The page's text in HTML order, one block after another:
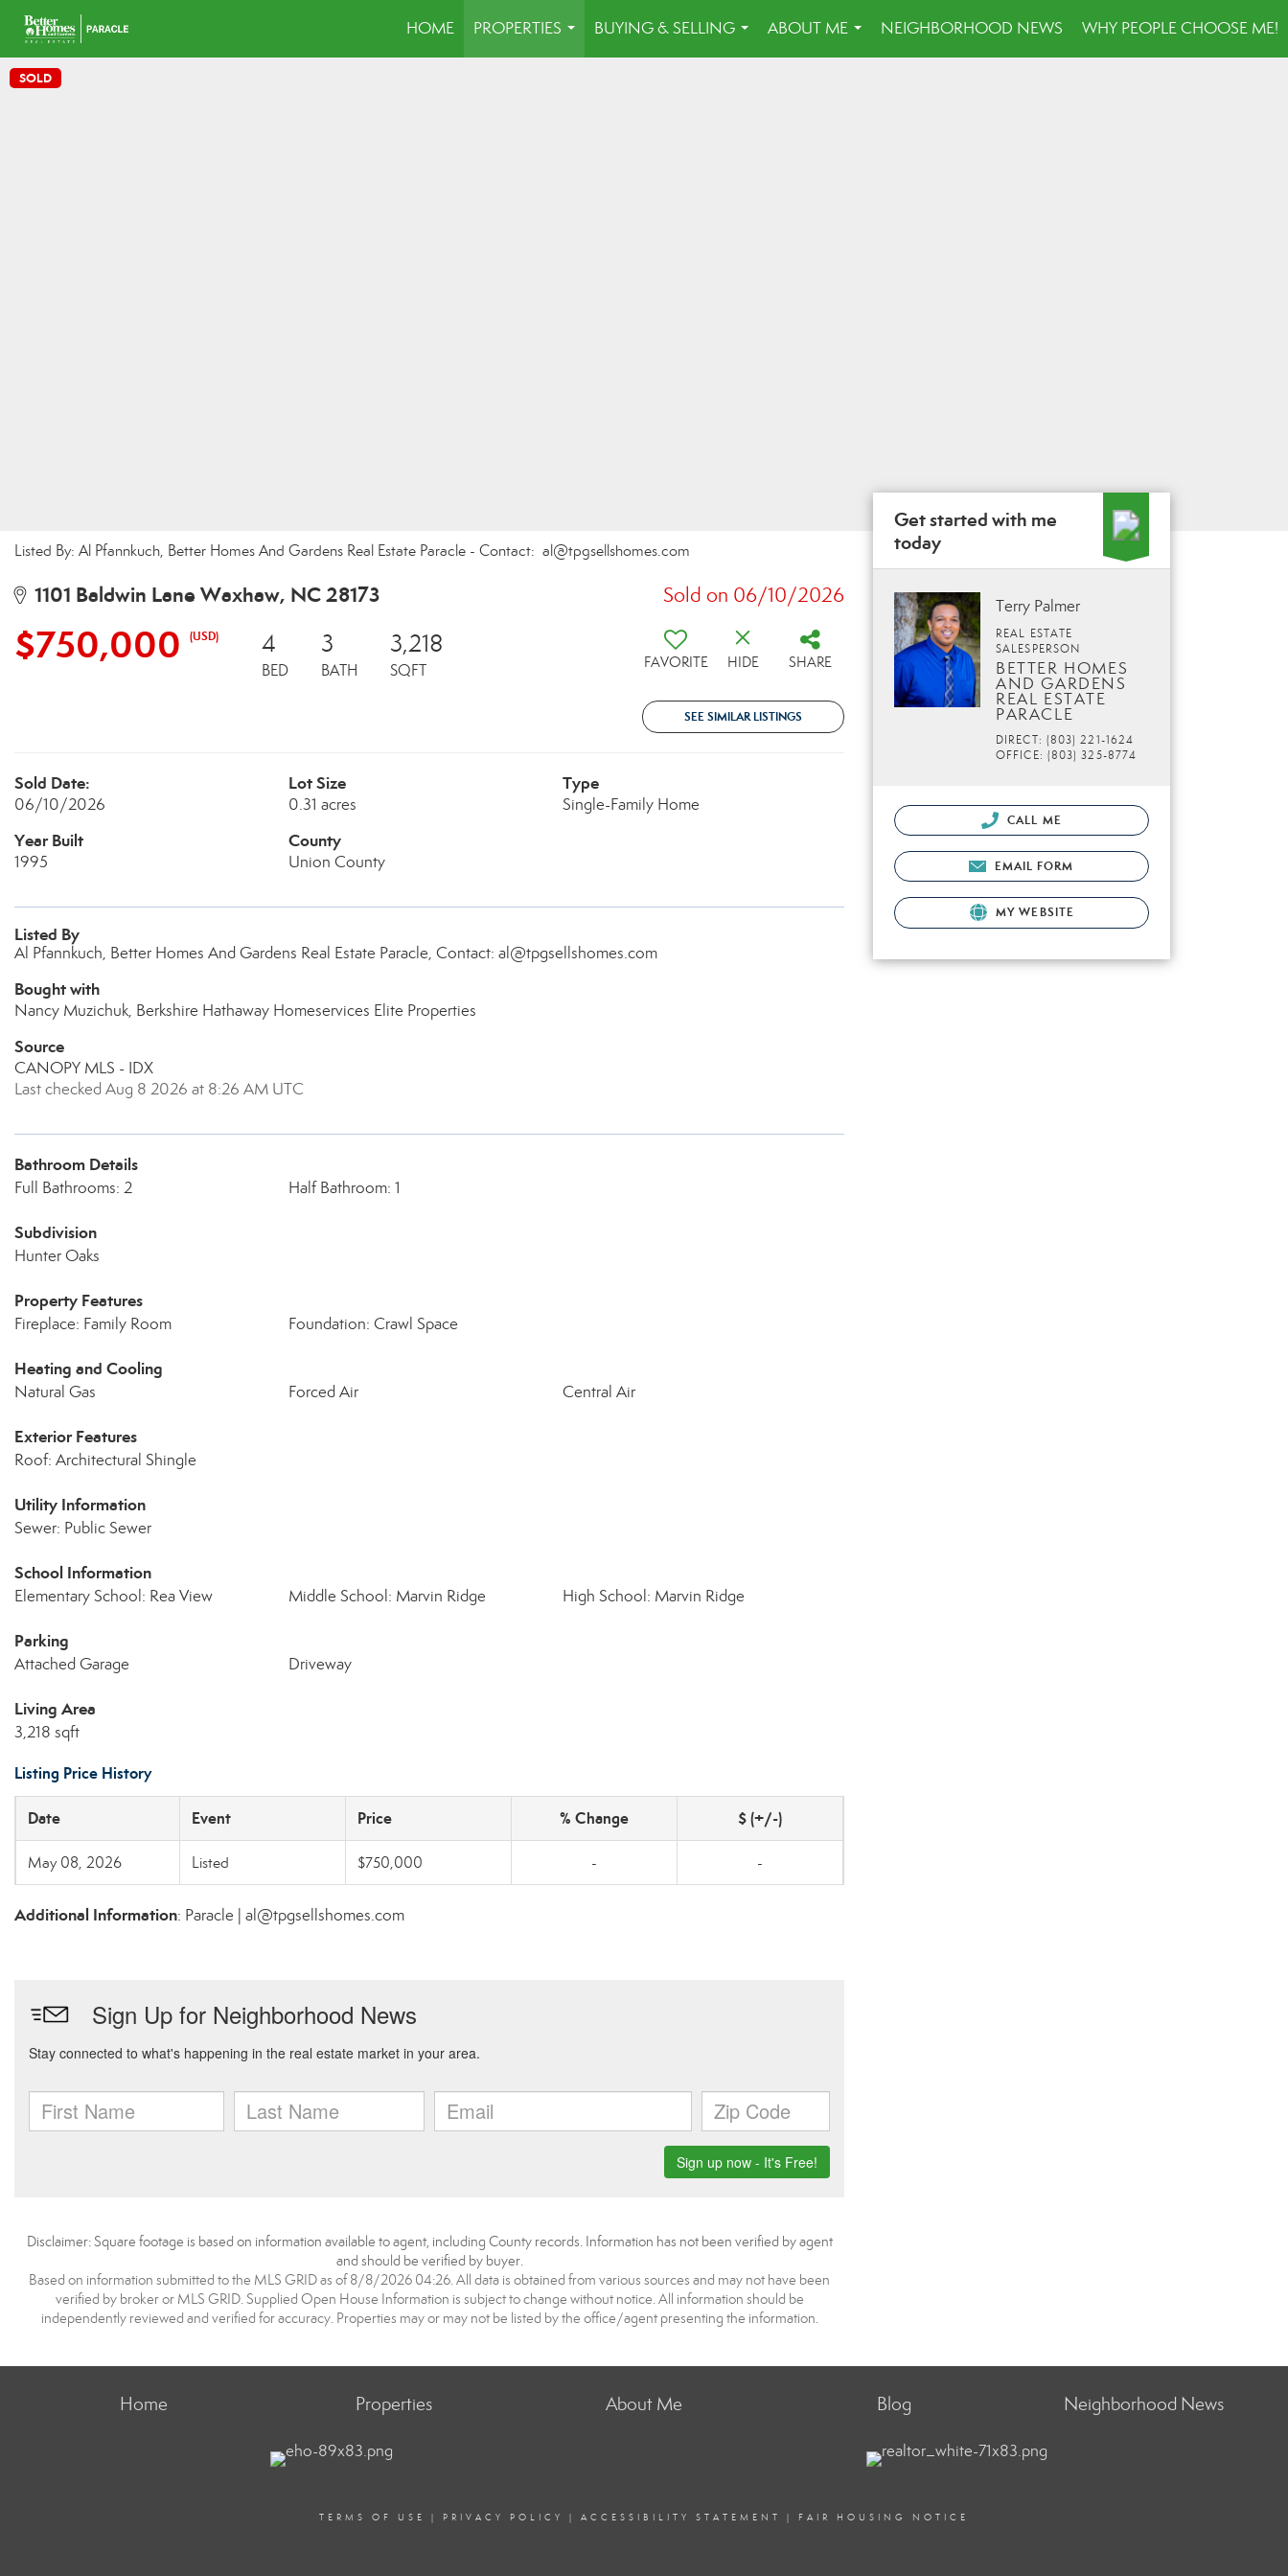
HOME
PROPERTIES
...
BUYING & SELLING
...
ABOUT ME
...
NEIGHBORHOOD NEWS WHY PEOPLE CHOOSE ME!
SOLD
Listed By: Al Pfannkuch, Better Homes And Gardens Real Estate Paracle - Contact: al@tpgsellshomes.com
1101 Baldwin Lane Waxhaw, NC 28173 Sold on 06/10/2026
$750,000 (USD) 4
BED
3
BATH
3,218
SQFT FAVORITE HIDE SHARE
SEE SIMILAR LISTINGS
Sold Date:
06/10/2026
Lot Size
0.31 acres
Type
Single-Family Home
Year Built
1995
County
Union County
Listed By
Al Pfannkuch, Better Homes And Gardens Real Estate Paracle, Contact: al@tpgsellshomes.com
Bought with
Nancy Muzichuk, Berkshire Hathaway Homeservices Elite Properties
Source
CANOPY MLS - IDX
Last checked Aug 8 2026 at 8:26 AM UTC
Bathroom Details
Full Bathrooms: 2 Half Bathroom: 1
Subdivision
Hunter Oaks
Property Features
Fireplace: Family Room Foundation: Crawl Space
Heating and Cooling
Natural Gas Forced Air Central Air
Exterior Features
Roof: Architectural Shingle
Utility Information
Sewer: Public Sewer
School Information
Elementary School: Rea View Middle School: Marvin Ridge High School: Marvin Ridge
Parking
Attached Garage Driveway
Living Area
3,218 sqft
Listing Price History
Date Event Price % Change $ (+/-)
May 08, 2026 Listed $750,000 - -
Additional Information: Paracle | al@tpgsellshomes.com
Disclaimer: Square footage is based on information available to agent, including County records. Information has not been verified by agent
and should be verified by buyer.
Based on information submitted to the MLS GRID as of 8/8/2026 04:26. All data is obtained from various sources and may not have been
verified by broker or MLS GRID. Supplied Open House Information is subject to change without notice. All information should be
independently reviewed and verified for accuracy. Properties may or may not be listed by the office/agent presenting the information.
Get started with me
today
Terry Palmer
REAL ESTATE
SALESPERSON
BETTER HOMES
AND GARDENS
REAL ESTATE
PARACLE
DIRECT: (803) 221-1624
OFFICE: (803) 325-8774
CALL ME
EMAIL FORM
MY WEBSITE
Home Properties About Me Blog Neighborhood News
TERMS OF USE | PRIVACY POLICY | ACCESSIBILITY STATEMENT | FAIR HOUSING NOTICE